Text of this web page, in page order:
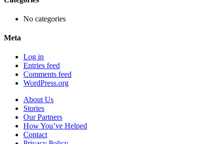
No categories
Meta
Log in
Entries feed
Comments feed
WordPress.org
About Us
Stories
Our Partners
How You’ve Helped
Contact